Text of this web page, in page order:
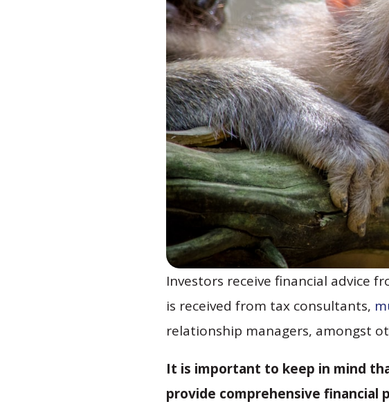
Investors receive financial advice
is received from tax consultants,
relationship managers, amongst
It is important to keep in mind
provide comprehensive financial